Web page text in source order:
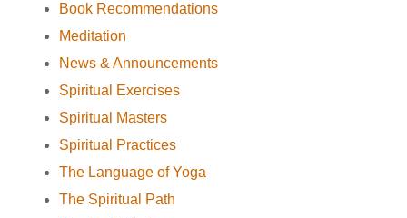
Book Recommendations
Meditation
News & Announcements
Spiritual Exercises
Spiritual Masters
Spiritual Practices
The Language of Yoga
The Spiritual Path